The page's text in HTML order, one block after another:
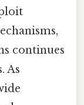
continues
As